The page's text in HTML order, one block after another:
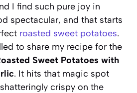
I find such pure joy in
spectacular, and that starts
roasted sweet potatoes.
to share my recipe for the
Sweet Potatoes with
. It hits that magic spot
crispy on the